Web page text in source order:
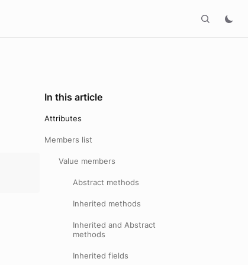
In this article
Attributes
Members list
Value members
Abstract methods
Inherited methods
Inherited and Abstract
methods
Inherited fields